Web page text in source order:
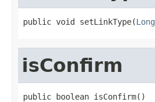
public void setLinkType(Long
isConfirm
public boolean isConfirm()